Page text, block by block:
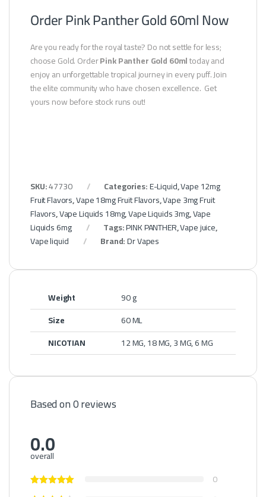
Order Pink Panther Gold 60ml Now
Are you ready for the royal taste? Do not settle for less;
choose Gold. OrderPink Panther Gold 60mltoday and
enjoy an unforgettable tropical journey in every puff. Join
the elite community who have chosen excellence. Get
yours now before stock runs out!
SKU:47730 Categories:E-Liquid,Vape 12mg
Fruit Flavors,Vape 18mg Fruit Flavors,Vape 3mg Fruit
Flavors,Vape Liquids 18mg,Vape Liquids 3mg,Vape
Liquids 6mg
Tags:PINK PANTHER,Vape juice,
Vape liquid
Brand:Dr Vapes
Weight
90 g
Size
60 ML
NICOTIAN
12 MG, 18 MG, 3 MG, 6 MG
Based on 0 reviews
0.0
overall
0